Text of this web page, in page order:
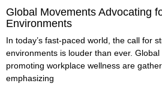
Global Movements Advocating
Environments
In today’s fast-paced world, the call for
environments is louder than ever.
promoting workplace wellness are
emphasizing